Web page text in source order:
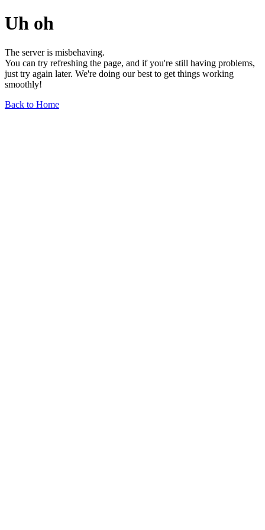
Uh oh
The server is misbehaving.
You can try refreshing the page, and if you're still having problems,
just try again later. We're doing our best to get things working
smoothly!
Back to Home